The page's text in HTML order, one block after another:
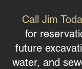
Call Jim
for
future
water, and